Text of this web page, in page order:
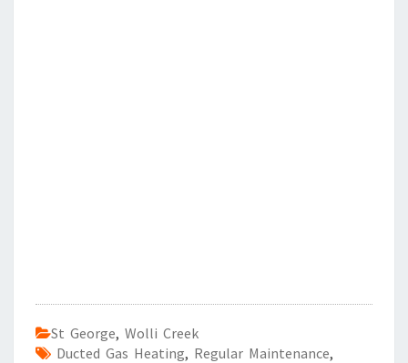
St George, Wolli Creek
Ducted Gas Heating, Regular Maintenance,